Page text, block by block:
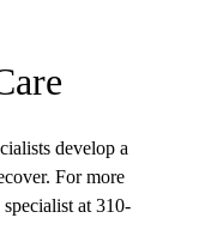
develop a
For more
at 310-